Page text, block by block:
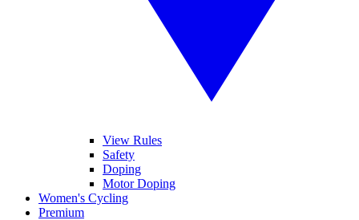
View Rules
Safety
Doping
Motor Doping
Women's Cycling
Premium